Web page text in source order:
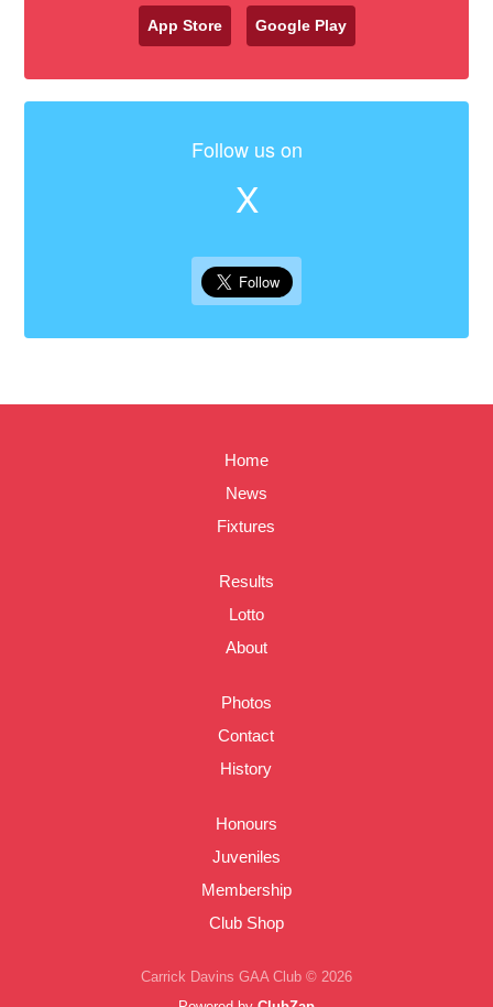
App Store Google Play
Follow us on
X
Home
News
Fixtures
Results
Lotto
About
Photos
Contact
History
Honours
Juveniles
Membership
Club Shop
Carrick Davins GAA Club © 2026